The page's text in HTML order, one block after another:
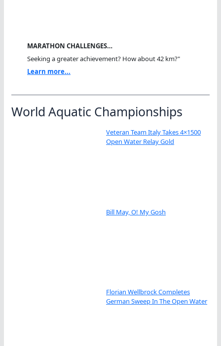
MARATHON CHALLENGES…
Seeking a greater achievement? How about 42 km?"
Learn more...
World Aquatic Championships
Veteran Team Italy Takes 4×1500
Open Water Relay Gold
Bill May, O! My Gosh
Florian Wellbrock Completes
German Sweep In The Open Water